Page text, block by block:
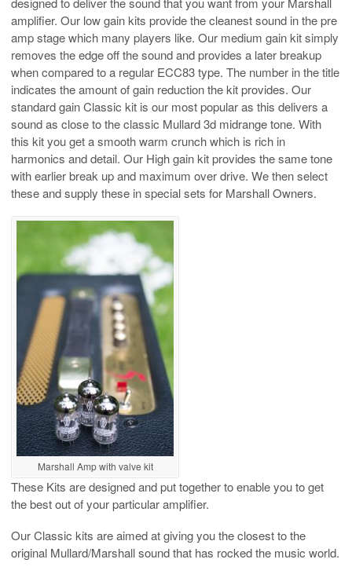
amplifier. Our low gain kits provide the cleanest sound in the pre
amp stage which many players like. Our medium gain kit simply
removes the edge off the sound and provides a later breakup
when compared to a regular ECC83 type. The number in the title
indicates the amount of gain reduction the kit provides. Our
standard gain Classic kit is our most popular as this delivers a
sound as close to the classic Mullard 3d midrange tone. With
this kit you get a smooth warm crunch which is rich in
harmonics and detail. Our High gain kit provides the same tone
with earlier break up and maximum over drive. We then select
these and supply these in special sets for Marshall Owners.
Marshall Amp with valve kit
These Kits are designed and put together to enable you to get
the best out of your particular amplifier.
Our Classic kits are aimed at giving you the closest to the
original Mullard/Marshall sound that has rocked the music world.